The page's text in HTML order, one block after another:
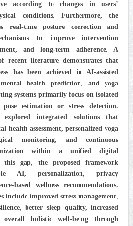
according to changes in users’
conditions. Furthermore, the
real-time posture correction and
to improve intervention
and long-term adherence. A
recent literature demonstrates that
has been achieved in AI-assisted
health prediction, and yoga
systems primarily focus on isolated
estimation or stress detection.
integrated solutions that
health assessment, personalized yoga
monitoring, and continuous
within a unified digital
this gap, the proposed framework
AI, personalization, privacy
based wellness recommendations.
include improved stress management,
better sleep quality, increased
overall holistic well-being through